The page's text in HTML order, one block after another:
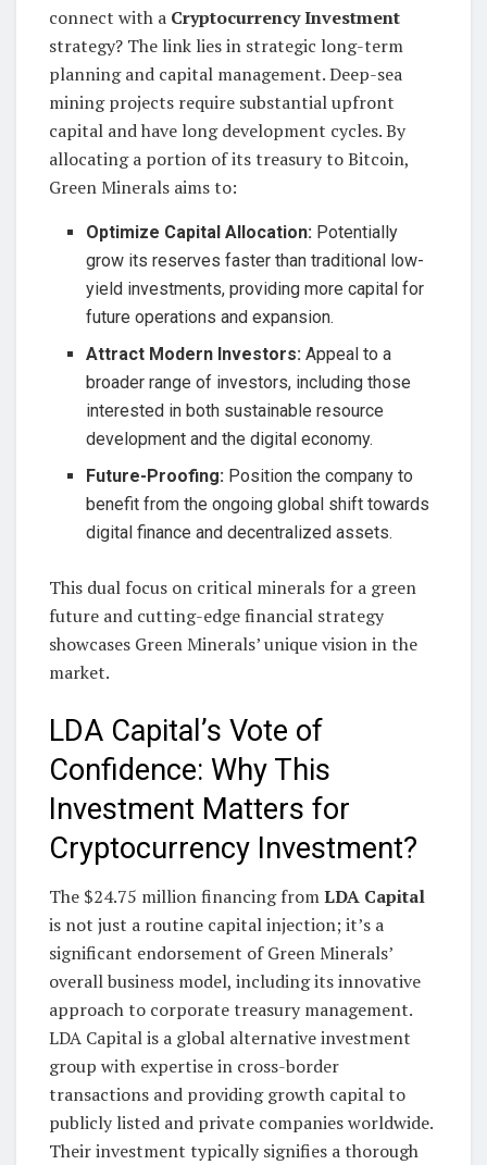
connect with a Cryptocurrency Investment
strategy? The link lies in strategic long-term
planning and capital management. Deep-sea
mining projects require substantial upfront
capital and have long development cycles. By
allocating a portion of its treasury to Bitcoin,
Green Minerals aims to:
Optimize Capital Allocation: Potentially
grow its reserves faster than traditional low-
yield investments, providing more capital for
future operations and expansion.
Attract Modern Investors: Appeal to a
broader range of investors, including those
interested in both sustainable resource
development and the digital economy.
Future-Proofing: Position the company to
benefit from the ongoing global shift towards
digital finance and decentralized assets.
This dual focus on critical minerals for a green
future and cutting-edge financial strategy
showcases Green Minerals’ unique vision in the
market.
LDA Capital’s Vote of
Confidence: Why This
Investment Matters for
Cryptocurrency Investment?
The $24.75 million financing fromLDA Capital
is not just a routine capital injection; it’s a
significant endorsement of Green Minerals’
overall business model, including its innovative
approach to corporate treasury management.
LDA Capital is a global alternative investment
group with expertise in cross-border
transactions and providing growth capital to
publicly listed and private companies worldwide.
Their investment typically signifies a thorough